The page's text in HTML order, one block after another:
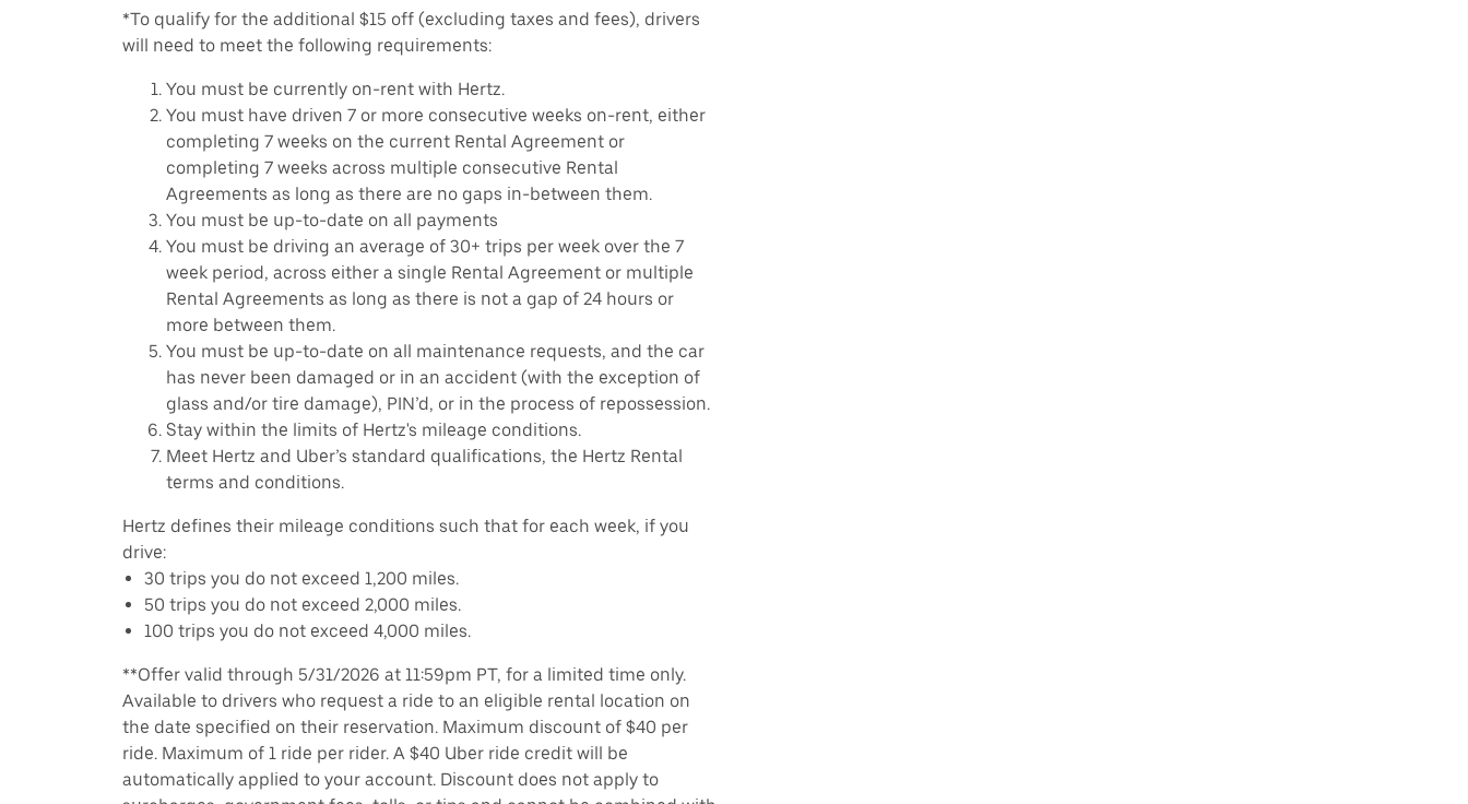
*To qualify for the additional $15 off (excluding taxes and fees), drivers
will need to meet the following requirements:
You must be currently on-rent with Hertz.
You must have driven 7 or more consecutive weeks on-rent, either
completing 7 weeks on the current Rental Agreement or
completing 7 weeks across multiple consecutive Rental
Agreements as long as there are no gaps in-between them.
You must be up-to-date on all payments
You must be driving an average of 30+ trips per week over the 7
week period, across either a single Rental Agreement or multiple
Rental Agreements as long as there is not a gap of 24 hours or
more between them.
You must be up-to-date on all maintenance requests, and the car
has never been damaged or in an accident (with the exception of
glass and/or tire damage), PIN’d, or in the process of repossession.
Stay within the limits of Hertz's mileage conditions.
Meet Hertz and Uber’s standard qualifications, the Hertz Rental
terms and conditions.
Hertz defines their mileage conditions such that for each week, if you
drive:
30 trips you do not exceed 1,200 miles.
50 trips you do not exceed 2,000 miles.
100 trips you do not exceed 4,000 miles.
**Offer valid through 5/31/2026 at 11:59pm PT, for a limited time only.
Available to drivers who request a ride to an eligible rental location on
the date specified on their reservation. Maximum discount of $40 per
ride. Maximum of 1 ride per rider. A $40 Uber ride credit will be
automatically applied to your account. Discount does not apply to